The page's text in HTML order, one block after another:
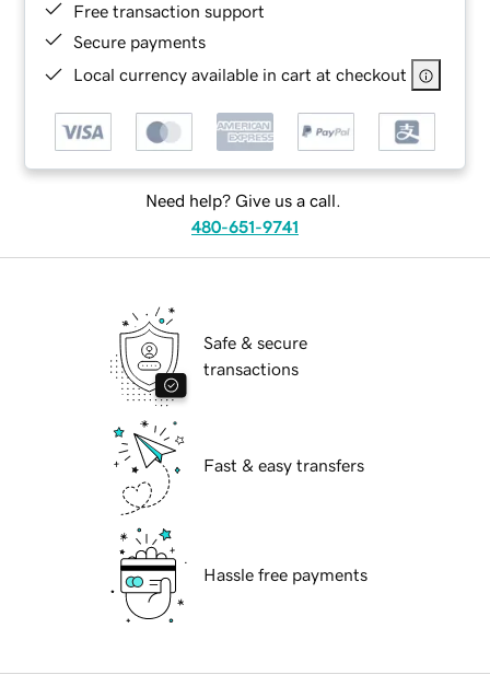
Free transaction support
Secure payments
Local currency available in cart at checkout
Need help? Give us a call.
480-651-9741
Safe & secure
transactions
Fast & easy transfers
Hassle free payments